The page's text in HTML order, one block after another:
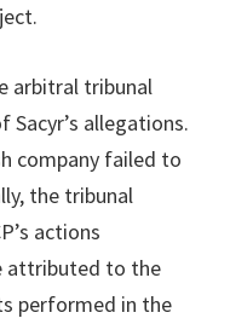
arbitral tribunal
Sacyr’s allegations.
company failed to
the tribunal
actions
attributed to the
performed in the